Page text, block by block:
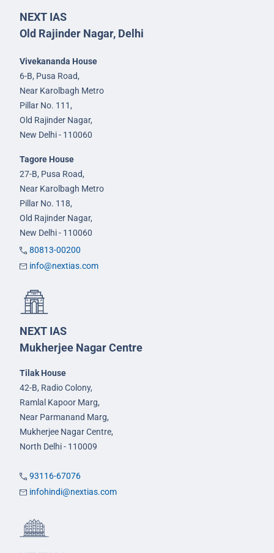
NEXT IAS
Old Rajinder Nagar, Delhi
Vivekananda House
6-B, Pusa Road,
Near Karolbagh Metro
Pillar No. 111,
Old Rajinder Nagar,
New Delhi - 110060
Tagore House
27-B, Pusa Road,
Near Karolbagh Metro
Pillar No. 118,
Old Rajinder Nagar,
New Delhi - 110060
80813-00200
info@nextias.com
NEXT IAS
Mukherjee Nagar Centre
Tilak House
42-B, Radio Colony,
Ramlal Kapoor Marg,
Near Parmanand Marg,
Mukherjee Nagar Centre,
North Delhi - 110009
93116-67076
infohindi@nextias.com